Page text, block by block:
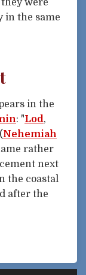
were
in the same
in the
: "Lod,
Nehemiah
rather
next
the coastal
after the